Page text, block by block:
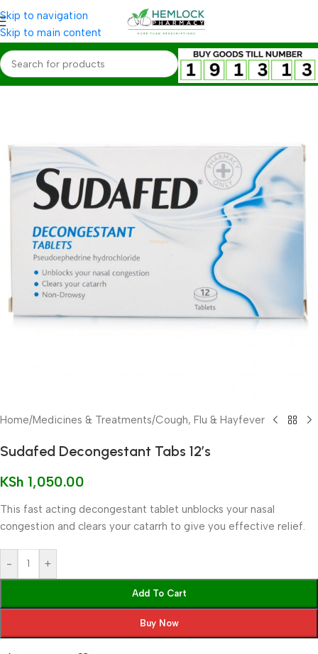
Skip to navigation
Skip to main content
Home/Medicines & Treatments/Cough, Flu & Hayfever
Sudafed Decongestant Tabs 12’s
KSh 1,050.00
This fast acting decongestant tablet unblocks your nasal
congestion and clears your catarrh to give you effective relief.
- +
Add To Cart
Buy Now